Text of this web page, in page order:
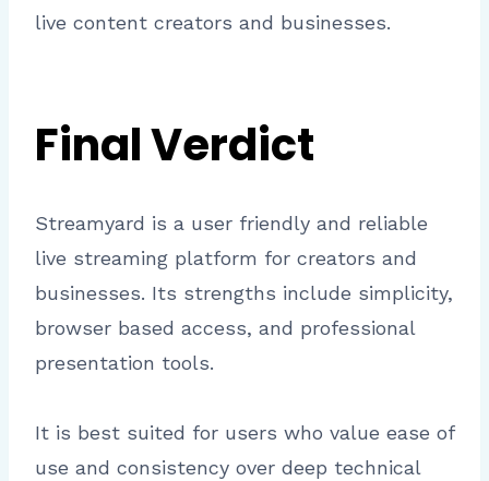
live content creators and businesses.
Final Verdict
Streamyard is a user friendly and reliable
live streaming platform for creators and
businesses. Its strengths include simplicity,
browser based access, and professional
presentation tools.
It is best suited for users who value ease of
use and consistency over deep technical